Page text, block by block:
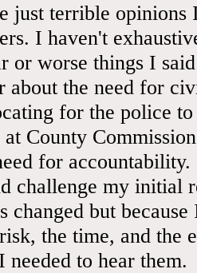
just terrible
I haven't
or worse things I
about the need for
for the police
at County
for
challenge my initial
changed but
the time, and the
needed to hear them.